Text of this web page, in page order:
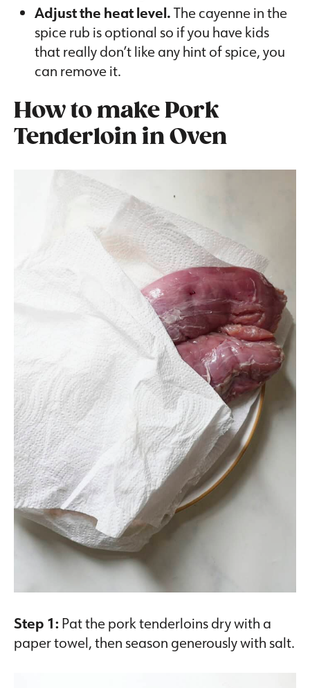
Adjust the heat level.The cayenne in the
spice rub is optional so if you have kids
that really don’t like any hint of spice, you
can remove it.
How to make Pork
Tenderloin in Oven
Step 1:Pat the pork tenderloins dry with a
paper towel, then season generously with salt.